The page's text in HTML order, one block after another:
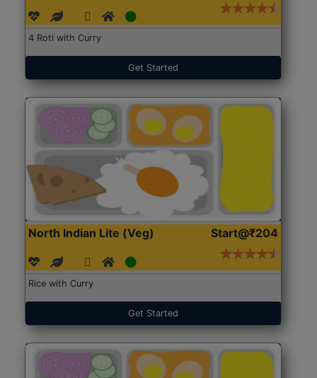
4 Roti with Curry
Get Started
North Indian Lite (Veg) Start@₹204
Rice with Curry
Get Started